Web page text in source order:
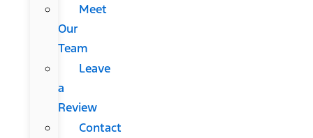
Meet
Our
Team
Leave
a
Review
Contact